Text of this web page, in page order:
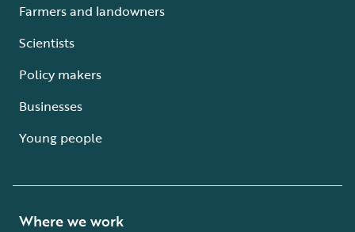
Farmers and landowners
Scientists
Policy makers
Businesses
Young people
Where we work